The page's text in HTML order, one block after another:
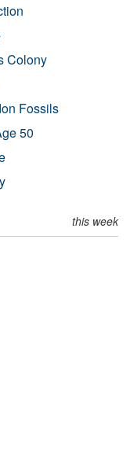
Colony
Fossils
50
this week